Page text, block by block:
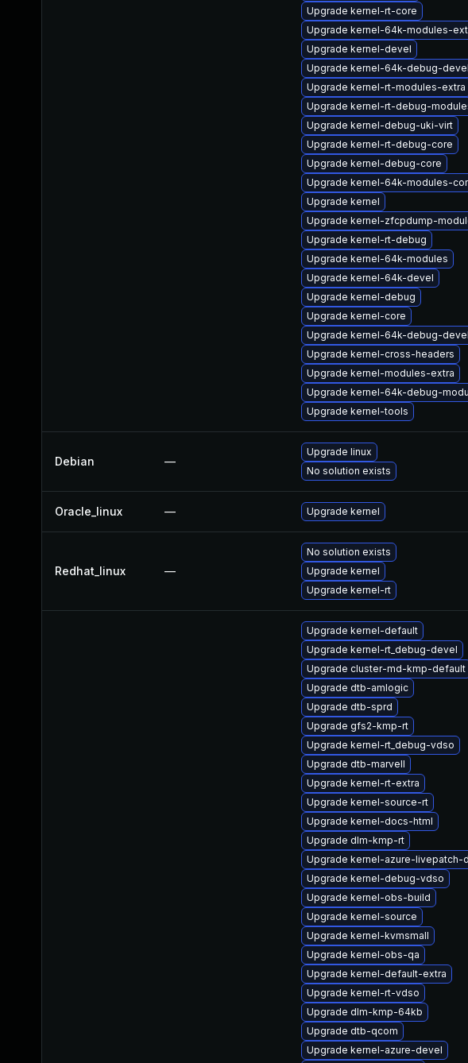
Upgrade kernel-rt-core
Upgrade kernel-64k-modules-
Upgrade kernel-devel
Upgrade kernel-64k-debug-
Upgrade kernel-rt-modules-extra
Upgrade kernel-rt-debug-
Upgrade kernel-debug-uki-virt
Upgrade kernel-rt-debug-core
Upgrade kernel-debug-core
Upgrade kernel-64k-modules-
Upgrade kernel
Upgrade kernel-zfcpdump-
Upgrade kernel-rt-debug
Upgrade kernel-64k-modules
Upgrade kernel-64k-devel
Upgrade kernel-debug
Upgrade kernel-core
Upgrade kernel-64k-debug-devel
Upgrade kernel-cross-headers
Upgrade kernel-modules-extra
Upgrade kernel-64k-debug-
Upgrade kernel-tools
Debian —
Upgrade linux
No solution exists
Oracle_linux — Upgrade kernel
Redhat_linux —
No solution exists
Upgrade kernel
Upgrade kernel-rt
Upgrade kernel-default
Upgrade kernel-rt_debug-devel
Upgrade cluster-md-kmp-default
Upgrade dtb-amlogic
Upgrade dtb-sprd
Upgrade gfs2-kmp-rt
Upgrade kernel-rt_debug-vdso
Upgrade dtb-marvell
Upgrade kernel-rt-extra
Upgrade kernel-source-rt
Upgrade kernel-docs-html
Upgrade dlm-kmp-rt
Upgrade kernel-azure-livepatch-
Upgrade kernel-debug-vdso
Upgrade kernel-obs-build
Upgrade kernel-source
Upgrade kernel-kvmsmall
Upgrade kernel-obs-qa
Upgrade kernel-default-extra
Upgrade kernel-rt-vdso
Upgrade dlm-kmp-64kb
Upgrade dtb-qcom
Upgrade kernel-azure-devel